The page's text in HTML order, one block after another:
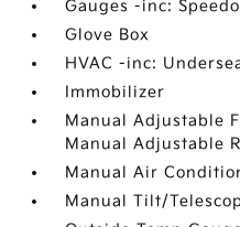
Gauges -inc:
Glove Box
HVAC -inc:
Immobilizer
Manual Adjustable
Manual Adjustable
Manual Air
Manual Tilt/